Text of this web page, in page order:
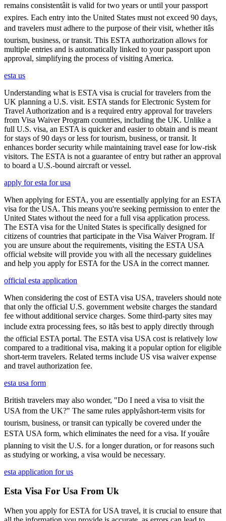
remains consistentâit is valid for two years or until your passport
expires. Each entry into the United States must not exceed 90 days,
and travelers must adhere to the purpose of their visit, whether itâs
tourism, business, or transit. This ESTA authorization allows for
multiple entries and is automatically linked to your passport upon
approval, simplifying the process of visiting America.
esta us
Understanding what is ESTA visa is crucial for travelers from the
UK planning a U.S. visit. ESTA stands for Electronic System for
Travel Authorization and is a required entry approval for travelers
from Visa Waiver Program countries, including the UK. Unlike a
full U.S. visa, an ESTA is quicker and easier to obtain and is meant
for stays of 90 days or less for tourism, business, or transit. It
enhances border security while maintaining travel ease for low-risk
visitors. The ESTA is not a guarantee of entry but rather an approval
to board a U.S.-bound aircraft or vessel.
apply for esta for usa
When applying for ESTA, you are essentially applying for an ESTA
visa for the USA. This means you're seeking permission to enter the
United States without the need for a full visa application process.
The ESTA visa for the United States is specifically designed for
citizens of countries that participate in the Visa Waiver Program. If
you are unsure about the requirements, visiting the ESTA USA
official website will provide you with all the necessary guidelines
and help you apply for ESTA for the USA in the correct manner.
official esta application
When considering the cost of ESTA visa USA, travelers should note
that only the official U.S. government website charges the standard
fee without additional service charges. Some third-party sites may
include extra processing fees, so itâs best to apply directly through
the official ESTA portal. The ESTA visa USA cost is relatively low
compared to a traditional visa, making it a popular option for eligible
short-term travelers. Related terms include US visa waiver expense
and travel authorization fee.
esta usa form
British travelers may also wonder, "Do I need a visa to visit the
USA from the UK?" The same rules applyâshort-term visits for
tourism, business, or transit can typically be covered under the
ESTA USA form, which eliminates the need for a visa. If youâre
planning to visit the U.S. for a longer duration, or for reasons such
as studying or working, a visa would be necessary.
esta application for us
Esta Visa For Usa From Uk
When you apply for ESTA for USA travel, it is crucial to ensure that